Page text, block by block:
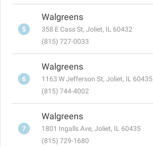
5
Walgreens
358 E Cass St, Joliet, IL 60432
(815) 727-0033
6
Walgreens
1163 W Jefferson St, Joliet, IL 60435
(815) 744-4002
7
Walgreens
1801 Ingalls Ave, Joliet, IL 60435
(815) 729-1680